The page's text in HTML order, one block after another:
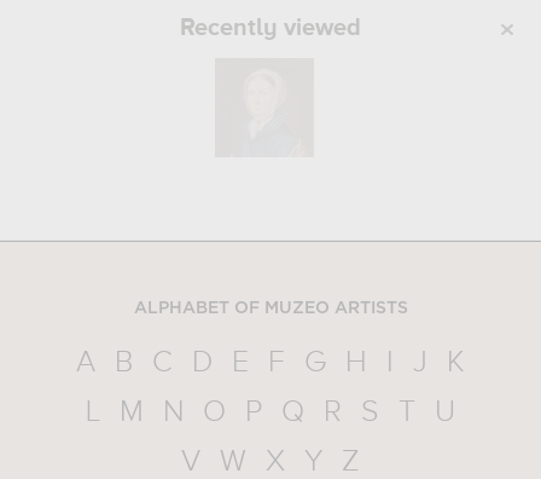
Recently viewed
ALPHABET OF MUZEO ARTISTS
A B C D E F G H I J
K
L
M N O P Q R S T
U
V
W X Y Z